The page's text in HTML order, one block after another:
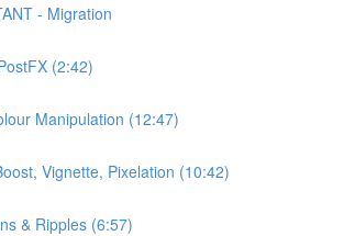
- Migration
(2:42)
Manipulation (12:47)
Vignette, Pixelation (10:42)
& Ripples (6:57)